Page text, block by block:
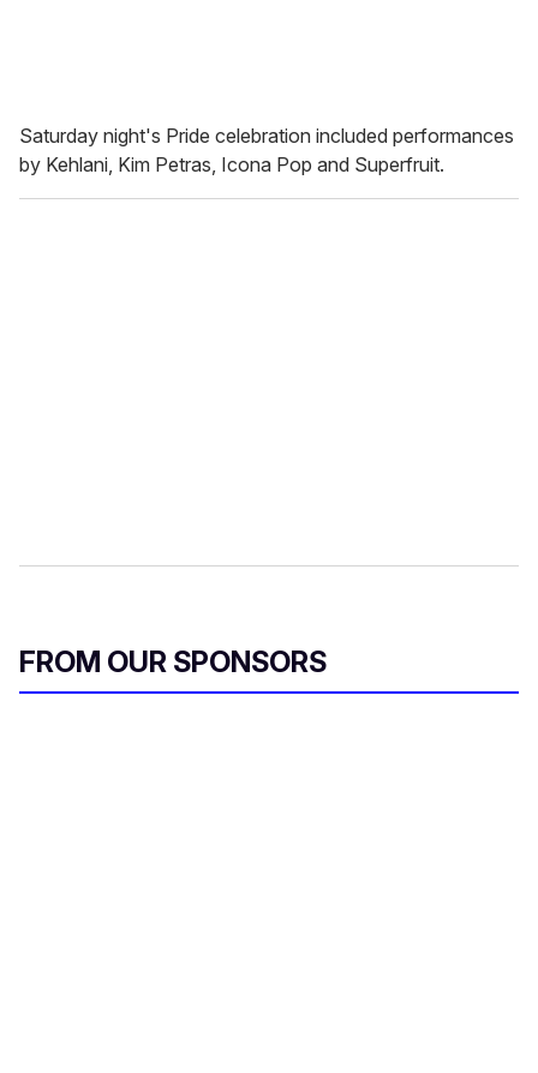
Saturday night's Pride celebration included performances
by Kehlani, Kim Petras, Icona Pop and Superfruit.
FROM OUR SPONSORS